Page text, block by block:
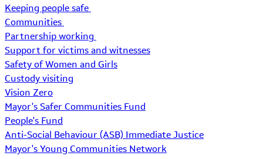
Keeping people safe
Communities
Partnership working
Support for victims and witnesses
Safety of Women and Girls
Custody visiting
Vision Zero
Mayor's Safer Communities Fund
People's Fund
Anti-Social Behaviour (ASB) Immediate Justice
Mayor's Young Communities Network